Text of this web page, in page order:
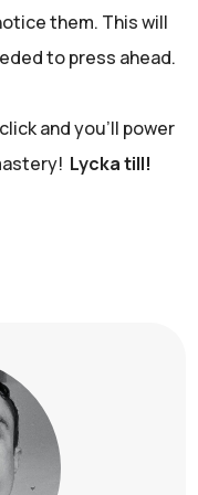
them. This will
to press ahead.
and you'll power
Lycka till!